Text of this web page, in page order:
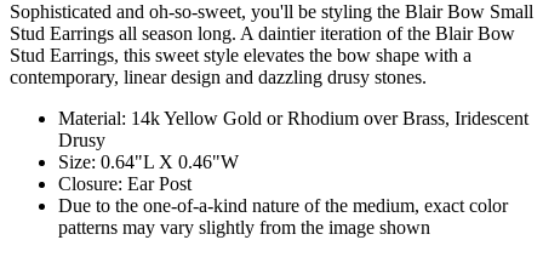
Sophisticated and oh-so-sweet, you'll be styling the Blair Bow Small
Stud Earrings all season long. A daintier iteration of the Blair Bow
Stud Earrings, this sweet style elevates the bow shape with a
contemporary, linear design and dazzling drusy stones.
Material: 14k Yellow Gold or Rhodium over Brass, Iridescent
Drusy
Size: 0.64"L X 0.46"W
Closure: Ear Post
Due to the one-of-a-kind nature of the medium, exact color
patterns may vary slightly from the image shown